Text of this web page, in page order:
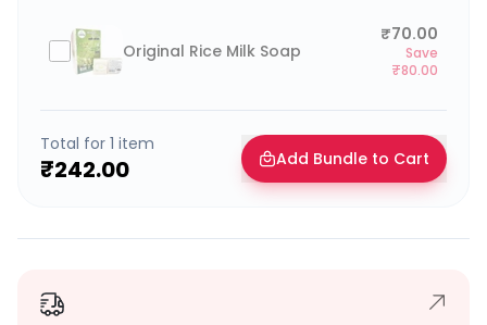
Original Rice Milk Soap
₹70.00
Save
₹80.00
Total for 1 item
₹242.00 Add Bundle to Cart